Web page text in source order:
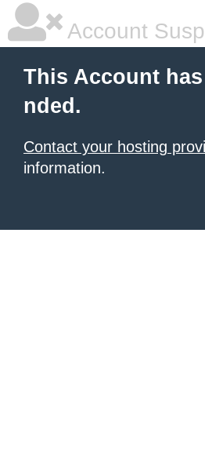
Account
This Account
nded.
Contact your hosting
information.